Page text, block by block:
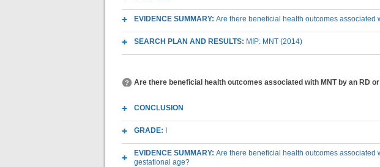
EVIDENCE SUMMARY: Are there beneficial health outcomes
SEARCH PLAN AND RESULTS: MIP: MNT (2014)
Are there beneficial health outcomes associated with MNT by an RD
CONCLUSION
GRADE:
EVIDENCE SUMMARY: Are there beneficial health outcomes
gestational age?